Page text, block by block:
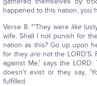
happened to this nation, you
Verse 8: "'They were like
wife. Shall I not punish for
nation as this? Go up upon
for they arenot the LORD'S.
against Me,' says the
doesn't exist or they say,
fulfilled.